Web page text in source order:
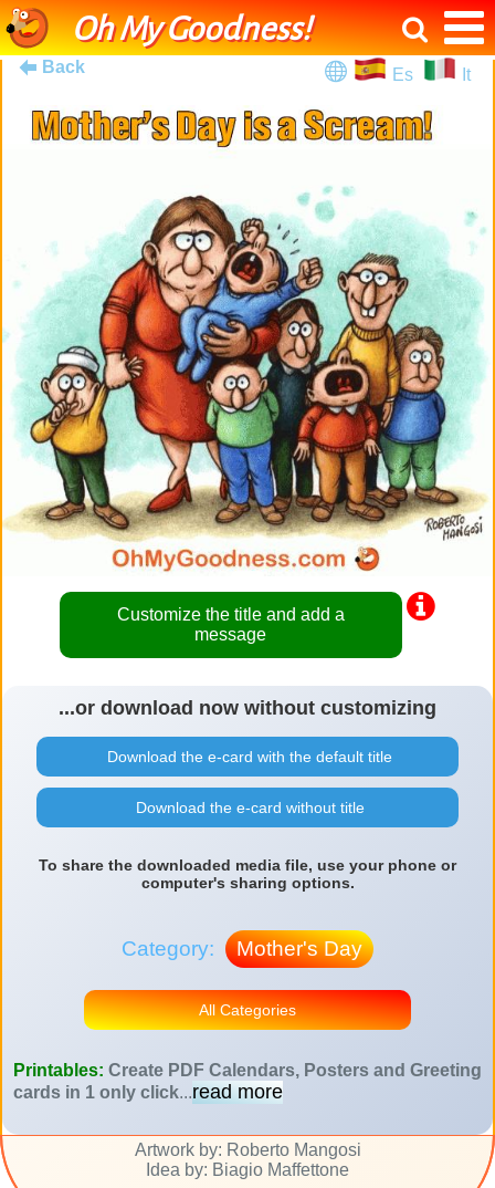
Oh My Goodness!
Back Es It
Customize the title and add a
message
...or download now without customizing
Download the e-card with the default title
Download the e-card without title
To share the downloaded media file, use your phone or
computer's sharing options.
Category: Mother's Day
All Categories
Printables: Create PDF Calendars, Posters and Greeting
cards in 1 only click...read more
Artwork by: Roberto Mangosi
Idea by: Biagio Maffettone